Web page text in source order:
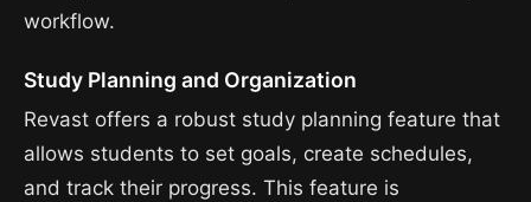
workflow.
Study Planning and Organization
Revast offers a robust study planning feature that
allows students to set goals, create schedules,
and track their progress. This feature is